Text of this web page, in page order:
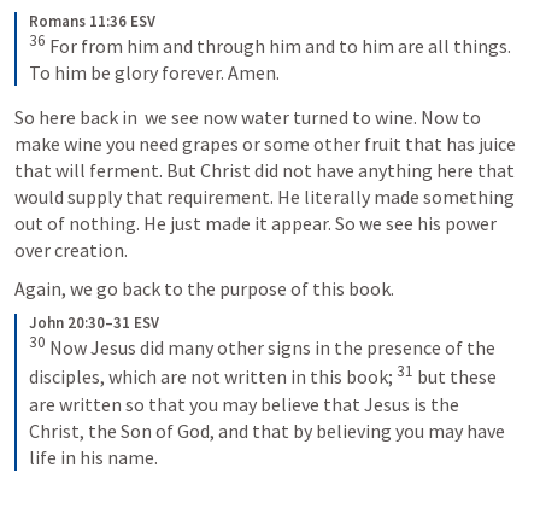
Romans 11:36 ESV
36 For from him and through him and to him are all things.
To him be glory forever. Amen.
So here back in we see now water turned to wine. Now to
make wine you need grapes or some other fruit that has juice
that will ferment. But Christ did not have anything here that
would supply that requirement. He literally made something
out of nothing. He just made it appear. So we see his power
over creation.
Again, we go back to the purpose of this book.
John 20:30–31 ESV
30 Now Jesus did many other signs in the presence of the
disciples, which are not written in this book; 31 but these
are written so that you may believe that Jesus is the
Christ, the Son of God, and that by believing you may have
life in his name.